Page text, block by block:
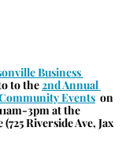
Business
to the 2nd Annual
ommunity Events
  on
3pm at the
Riverside Ave, Jax